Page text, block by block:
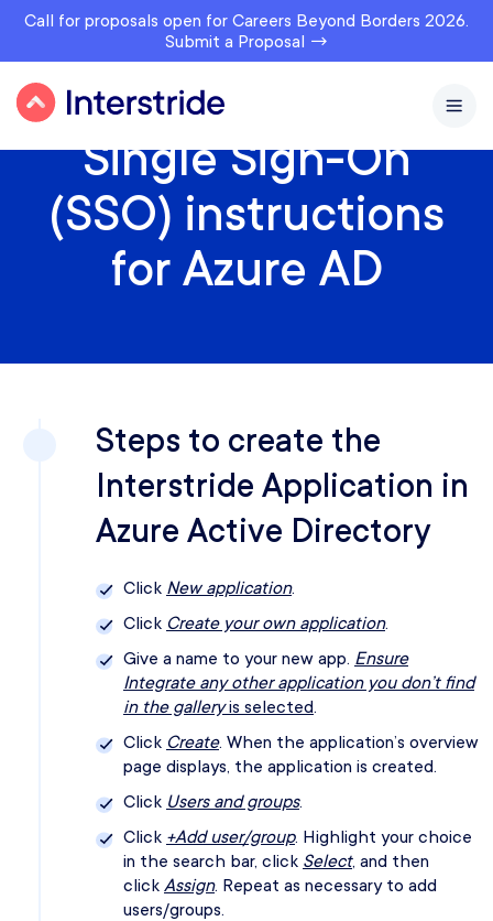
Call for proposals open for Careers Beyond Borders 2026.
Submit a Proposal →
Single Sign-On
(SSO) instructions
for Azure AD
Steps to create the
Interstride Application in
Azure Active Directory
Click New application.
Click Create your own application.
Give a name to your new app. Ensure
Integrate any other application you don’t find
in the galleryis selected.
Click Create. When the application’s overview
page displays, the application is created.
Click Users and groups.
Click +Add user/group. Highlight your choice
in the search bar, click Select, and then
click Assign. Repeat as necessary to add
users/groups.